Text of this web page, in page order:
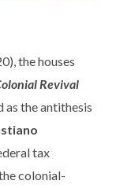
the houses
Revival
as the antithesis
tax
colonial-